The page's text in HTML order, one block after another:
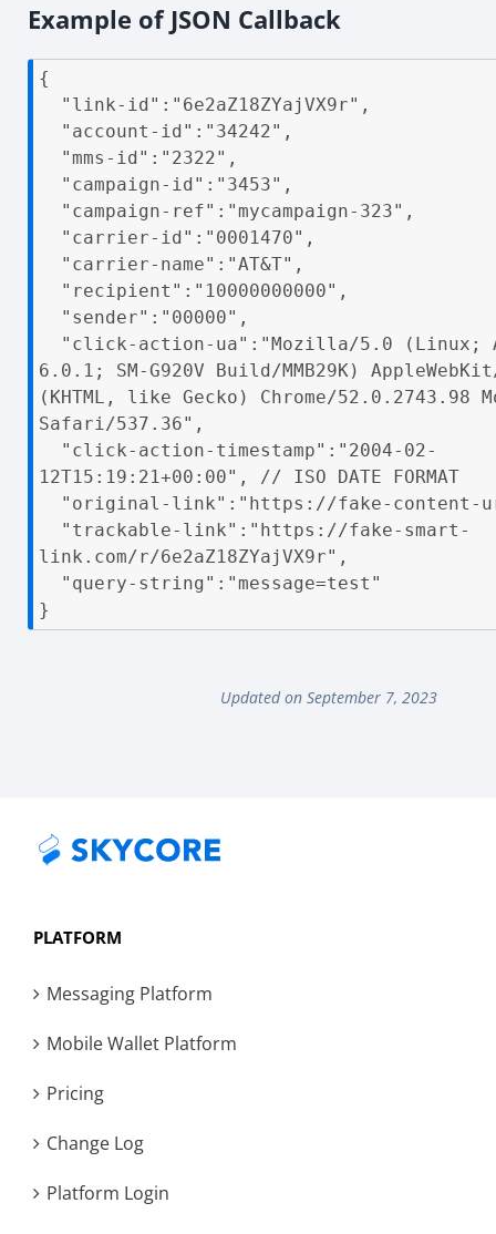
Example of JSON Callback
{
6.0.1; SM-G920V Build/MMB29K)
(KHTML, like Gecko) Chrome/52.0.2743.98
Safari/537.36",
12T15:19:21+00:00", // ISO DATE FORMAT
link.com/r/6e2aZ18ZYajVX9r",
}
Updated on September 7, 2023
PLATFORM
Messaging Platform
Mobile Wallet Platform
Pricing
Change Log
Platform Login